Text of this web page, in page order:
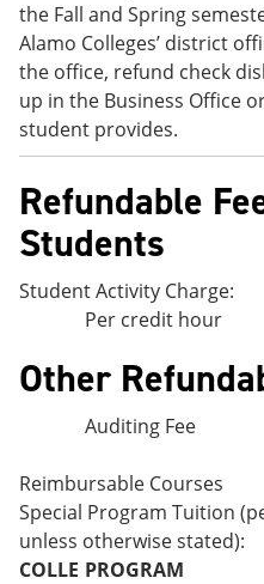
the Fall and Spring
Alamo Colleges’ district
the office, refund check
up in the Business Office
student provides.
Refundable
Students
Student Activity Charge:
Per credit hour
Other
Auditing Fee
Reimbursable Courses
Special Program Tuition
unless otherwise stated):
COLLE PROGRAM